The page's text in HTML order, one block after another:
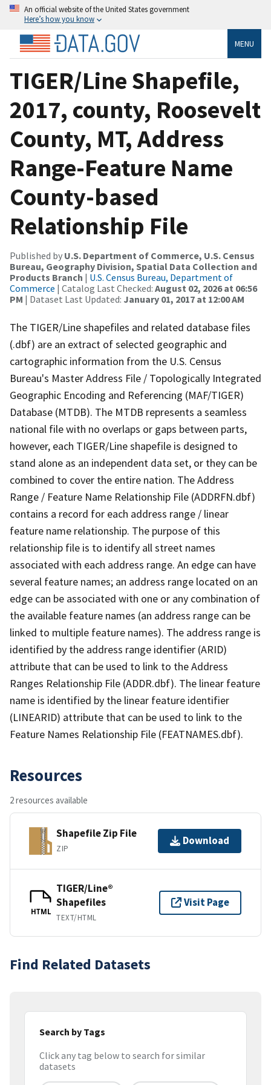
An official website of the United States government
Here’s how you know
MENU
TIGER/Line Shapefile,
2017, county, Roosevelt
County, MT, Address
Range-Feature Name
County-based
Relationship File
Published by U.S. Department of Commerce, U.S. Census
Bureau, Geography Division, Spatial Data Collection and
Products Branch | U.S. Census Bureau, Department of
Commerce | Catalog Last Checked: August 02, 2026 at 06:56
PM | Dataset Last Updated: January 01, 2017 at 12:00 AM
The TIGER/Line shapefiles and related database files
(.dbf) are an extract of selected geographic and
cartographic information from the U.S. Census
Bureau's Master Address File / Topologically Integrated
Geographic Encoding and Referencing (MAF/TIGER)
Database (MTDB). The MTDB represents a seamless
national file with no overlaps or gaps between parts,
however, each TIGER/Line shapefile is designed to
stand alone as an independent data set, or they can be
combined to cover the entire nation. The Address
Range / Feature Name Relationship File (ADDRFN.dbf)
contains a record for each address range / linear
feature name relationship. The purpose of this
relationship file is to identify all street names
associated with each address range. An edge can have
several feature names; an address range located on an
edge can be associated with one or any combination of
the available feature names (an address range can be
linked to multiple feature names). The address range is
identified by the address range identifier (ARID)
attribute that can be used to link to the Address
Ranges Relationship File (ADDR.dbf). The linear feature
name is identified by the linear feature identifier
(LINEARID) attribute that can be used to link to the
Feature Names Relationship File (FEATNAMES.dbf).
Resources
2 resources available
Shapefile Zip File
ZIP
Download
HTML
TIGER/Line®
Shapefiles
TEXT/HTML
Visit Page
Find Related Datasets
Search by Tags
Click any tag below to search for similar
datasets